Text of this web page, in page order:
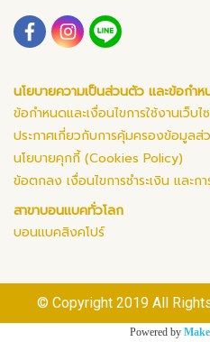
นโยบายความเป็นส่วนตัว และข้อกำห
ข้อกำหนดและเงื่อนไขการใช้งานเว็บไ
ประกาศเกี่ยวกับการคุ้มครองข้อมูล
นโยบายคุกกี้ (Cookies Policy)
ข้อตกลง เงื่อนไขการชำระเงิน และก
สาขาบอนแบคทั่วโลก
บอนแบคสิงคโปร์
© Copyright 2019 All
Powered by